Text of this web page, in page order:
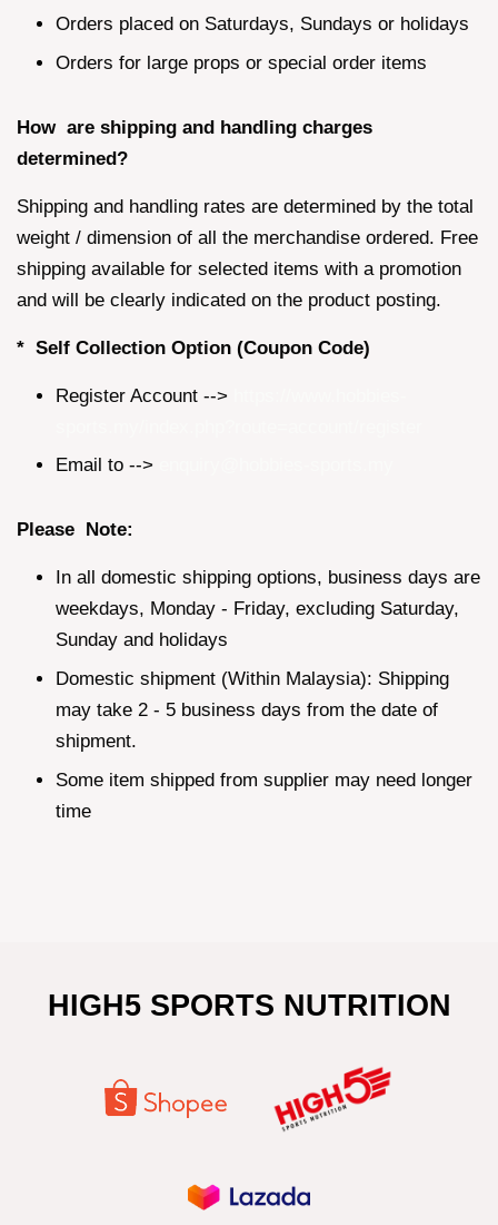
Orders placed on Saturdays, Sundays or holidays
Orders for large props or special order items
How are shipping and handling charges
determined?
Shipping and handling rates are determined by the total
weight / dimension of all the merchandise ordered. Free
shipping available for selected items with a promotion
and will be clearly indicated on the product posting.
* Self Collection Option (Coupon Code)
Register Account -->
Email to -->
Please Note:
In all domestic shipping options, business days are
weekdays, Monday - Friday, excluding Saturday,
Sunday and holidays
Domestic shipment (Within Malaysia): Shipping
may take 2 - 5 business days from the date of
shipment.
Some item shipped from supplier may need longer
time
HIGH5 SPORTS NUTRITION